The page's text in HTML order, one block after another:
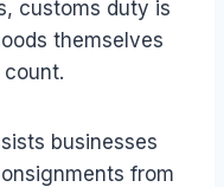
customs duty is
themselves
businesses
from